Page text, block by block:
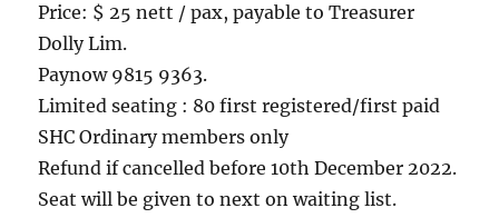
Price: $ 25 nett / pax, payable to Treasurer
Dolly Lim.
Paynow 9815 9363.
Limited seating : 80 first registered/first paid
SHC Ordinary members only
Refund if cancelled before 10th December 2022.
Seat will be given to next on waiting list.